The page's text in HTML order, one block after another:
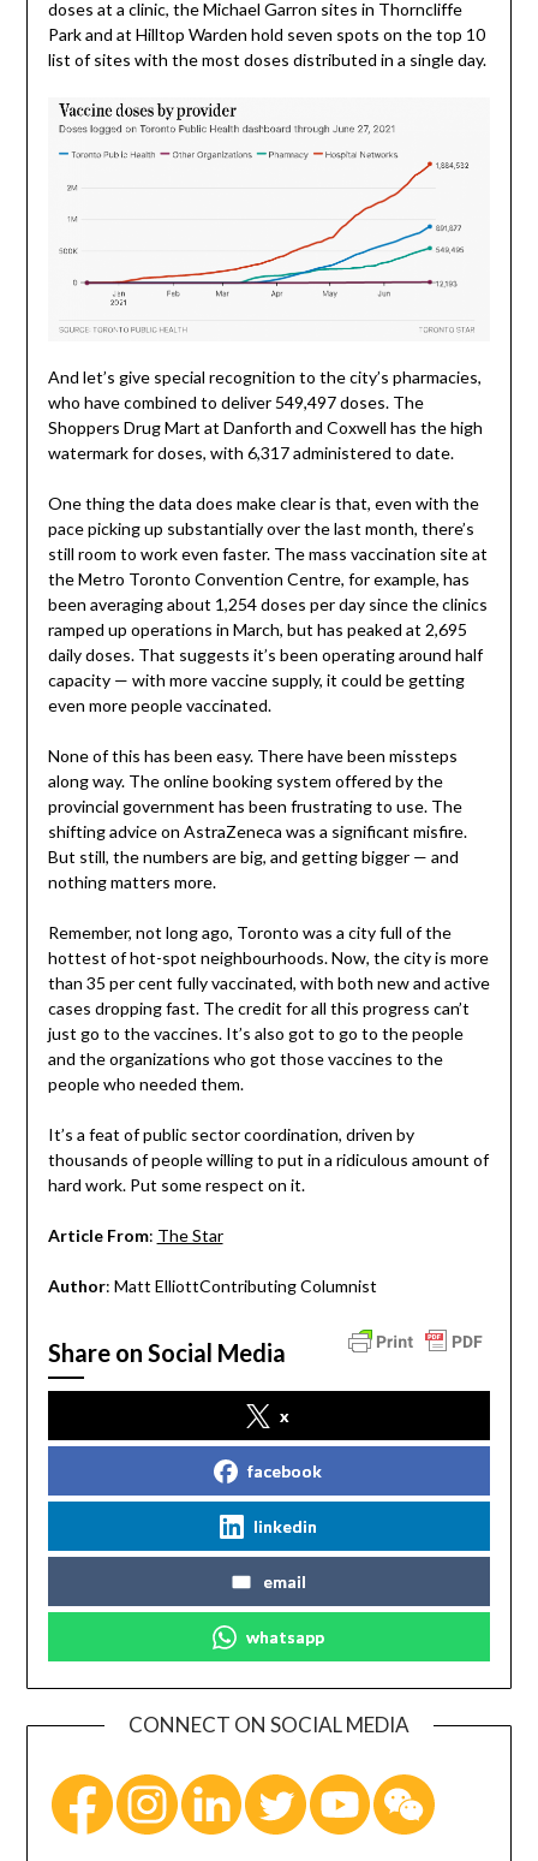
doses at a clinic, the Michael Garron sites in Thorncliffe
Park and at Hilltop Warden hold seven spots on the top 10
list of sites with the most doses distributed in a single day.
And let’s give special recognition to the city’s pharmacies,
who have combined to deliver 549,497 doses. The
Shoppers Drug Mart at Danforth and Coxwell has the high
watermark for doses, with 6,317 administered to date.
One thing the data does make clear is that, even with the
pace picking up substantially over the last month, there’s
still room to work even faster. The mass vaccination site at
the Metro Toronto Convention Centre, for example, has
been averaging about 1,254 doses per day since the clinics
ramped up operations in March, but has peaked at 2,695
daily doses. That suggests it’s been operating around half
capacity — with more vaccine supply, it could be getting
even more people vaccinated.
None of this has been easy. There have been missteps
along way. The online booking system offered by the
provincial government has been frustrating to use. The
shifting advice on AstraZeneca was a significant misfire.
But still, the numbers are big, and getting bigger — and
nothing matters more.
Remember, not long ago, Toronto was a city full of the
hottest of hot-spot neighbourhoods. Now, the city is more
than 35 per cent fully vaccinated, with both new and active
cases dropping fast. The credit for all this progress can’t
just go to the vaccines. It’s also got to go to the people
and the organizations who got those vaccines to the
people who needed them.
It’s a feat of public sector coordination, driven by
thousands of people willing to put in a ridiculous amount of
hard work. Put some respect on it.
Article From: The Star
Author: Matt ElliottContributing Columnist
Share on Social Media
x
facebook
linkedin
email
whatsapp
CONNECT ON SOCIAL MEDIA